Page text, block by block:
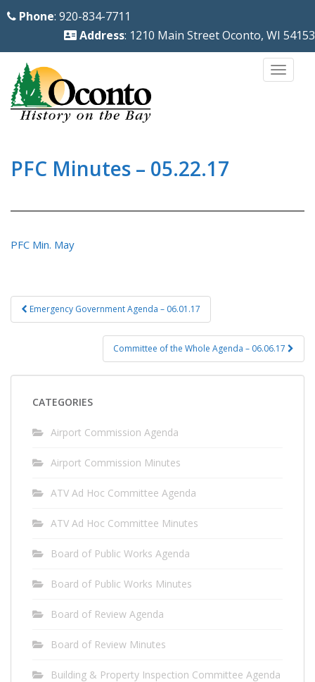
Phone: 920-834-7711
Address: 1210 Main Street Oconto, WI 54153
PFC Minutes – 05.22.17
PFC Min. May
Post
navigation
Emergency Government Agenda – 06.01.17
Committee of the Whole Agenda – 06.06.17
CATEGORIES
Airport Commission Agenda
Airport Commission Minutes
ATV Ad Hoc Committee Agenda
ATV Ad Hoc Committee Minutes
Board of Public Works Agenda
Board of Public Works Minutes
Board of Review Agenda
Board of Review Minutes
Building & Property Inspection Committee Agenda